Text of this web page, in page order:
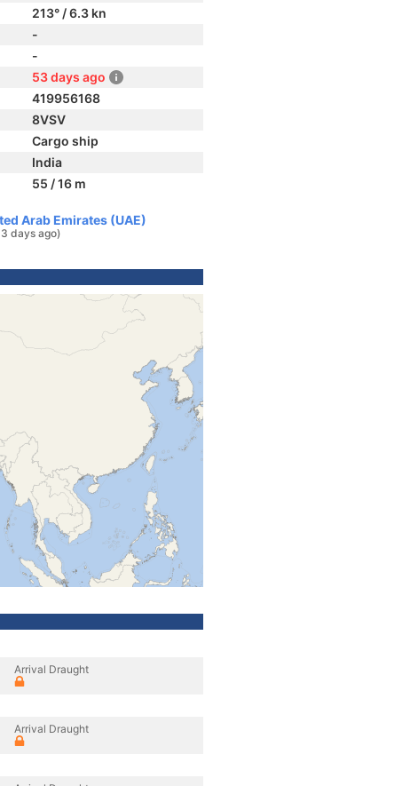
213° / 6.3 kn
-
-
53 days ago
419956168
8VSV
Cargo ship
India
55 / 16 m
Arab Emirates (UAE)
days ago)
Arrival Draught
Arrival Draught